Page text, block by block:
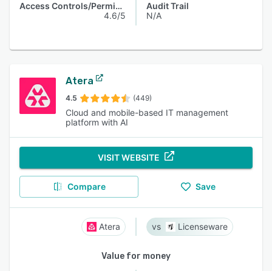
Access Controls/Permissions
4.6/5
Audit Trail
N/A
Atera
4.5 (449)
Cloud and mobile-based IT management
platform with AI
VISIT WEBSITE
Compare Save
Atera Licenseware
Value for money